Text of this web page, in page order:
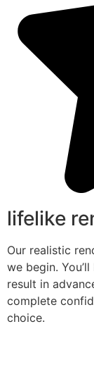
lifelike
Our realistic
we begin.
result in
complete
choice.